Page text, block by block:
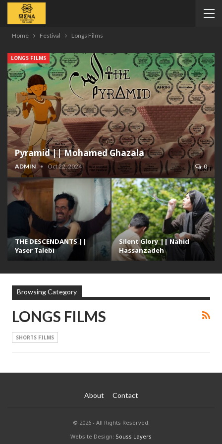
Home Festival Longs Films
LONGS FILMS
Pyramid || Mohamed Ghazala
ADMIN Oct 22, 2024 0
THE DESCENDANTS ||
Yaser Talebi
Silent Glory || Nahid
Hassanzadeh
Browsing Category
LONGS FILMS
SHORTS FILMS
About Contact
© 2026 - All Rights Reserved.
Website Design: Souss Layers